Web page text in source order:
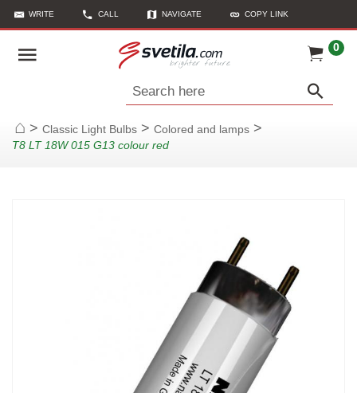
WRITE CALL NAVIGATE COPY LINK
0
Search here
Home
> Classic Light Bulbs > Colored and lamps >
T8 LT 18W 015 G13 colour red